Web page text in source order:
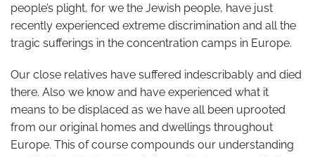
people’s plight, for we the Jewish people, have just
recently experienced extreme discrimination and all the
tragic sufferings in the concentration camps in Europe.
Our close relatives have suffered indescribably and died
there. Also we know and have experienced what it
means to be displaced as we have all been uprooted
from our original homes and dwellings throughout
Europe. This of course compounds our understanding